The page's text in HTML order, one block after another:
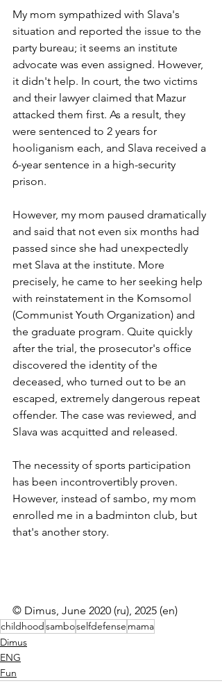
My mom sympathized with Slava's
situation and reported the issue to the
party bureau; it seems an institute
advocate was even assigned. However,
it didn't help. In court, the two victims
and their lawyer claimed that Mazur
attacked them first. As a result, they
were sentenced to 2 years for
hooliganism each, and Slava received a
6-year sentence in a high-security
prison.
However, my mom paused dramatically
and said that not even six months had
passed since she had unexpectedly
met Slava at the institute. More
precisely, he came to her seeking help
with reinstatement in the Komsomol
(Communist Youth Organization) and
the graduate program. Quite quickly
after the trial, the prosecutor's office
discovered the identity of the
deceased, who turned out to be an
escaped, extremely dangerous repeat
offender. The case was reviewed, and
Slava was acquitted and released.
The necessity of sports participation
has been incontrovertibly proven.
However, instead of sambo, my mom
enrolled me in a badminton club, but
that's another story.
© Dimus, June 2020 (ru), 2025 (en)
childhood samboselfdefense mama
Dimus
ENG
Fun